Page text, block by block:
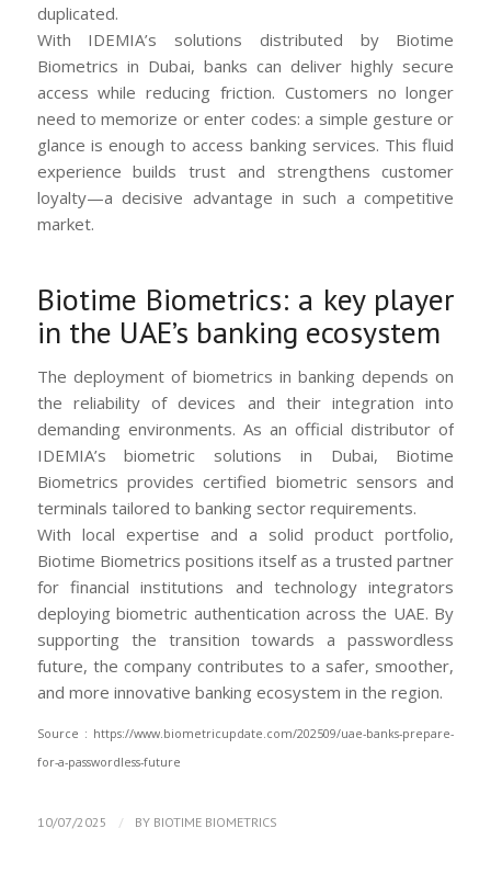
duplicated.
With IDEMIA’s solutions distributed by Biotime
Biometrics in Dubai, banks can deliver highly secure
access while reducing friction. Customers no longer
need to memorize or enter codes: a simple gesture or
glance is enough to access banking services. This fluid
experience builds trust and strengthens customer
loyalty—a decisive advantage in such a competitive
market.
Biotime Biometrics: a key player
in the UAE’s banking ecosystem
The deployment of biometrics in banking depends on
the reliability of devices and their integration into
demanding environments. As an official distributor of
IDEMIA’s biometric solutions in Dubai, Biotime
Biometrics provides certified biometric sensors and
terminals tailored to banking sector requirements.
With local expertise and a solid product portfolio,
Biotime Biometrics positions itself as a trusted partner
for financial institutions and technology integrators
deploying biometric authentication across the UAE. By
supporting the transition towards a passwordless
future, the company contributes to a safer, smoother,
and more innovative banking ecosystem in the region.
Source : https://www.biometricupdate.com/202509/uae-banks-prepare-
for-a-passwordless-future
10/07/2025 / BY BIOTIME BIOMETRICS